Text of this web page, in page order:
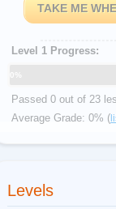
TAKE ME
Level 1 Progress:
0%
Passed 0 out of 23
Average Grade: 0% (
Levels